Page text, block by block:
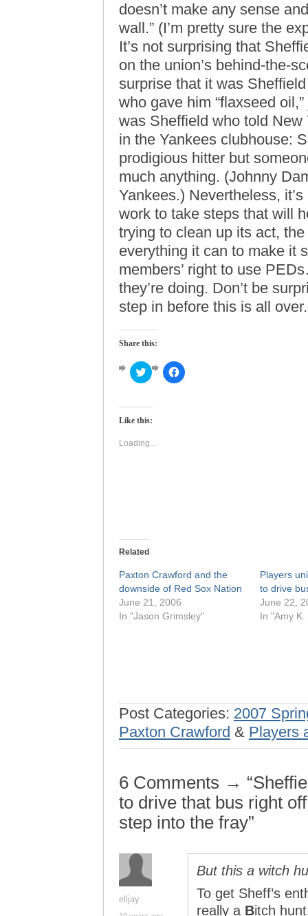
doesn’t make any sense
wall.” (I’m pretty sure the
It’s not surprising that
on the union’s behind-the-
surprise that it was
who gave him “flaxseed
was Sheffield who told
in the Yankees clubhouse:
prodigious hitter but
much anything. (Johnny
Yankees.) Nevertheless,
work to take steps that will
trying to clean up its act,
everything it can to make it
members’ right to use
they’re doing. Don’t be
step in before this is all over.
Share this:
Click
to
Twitter
in
window)
Click
to
Like this:
Loading...
Related
Paxton Crawford and the
downside of Red Sox Nation
June 21, 2006
In "Jason Grimsley"
Players
to drive
June 22,
In "Amy K.
Post Categories: 2007
Paxton Crawford & Players
6 Comments →
to drive that bus right
step into the fray”
elljay
But this a witch
To get Sheff’s
really a Bitch